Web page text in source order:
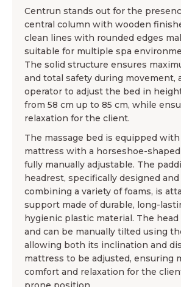
Centrun stands out for the
central column with wooden
clean lines with rounded edges
suitable for multiple spa
The solid structure ensures
and total safety during movement,
operator to adjust the bed in
from 58 cm up to 85 cm, while
relaxation for the client.
The massage bed is equipped
mattress with a horseshoe-
fully manually adjustable. The
headrest, specifically designed
combining a variety of foams, is
support made of durable, long-
hygienic plastic material. The
and can be manually tilted using
allowing both its inclination and
mattress to be adjusted, ensuring
comfort and relaxation for the